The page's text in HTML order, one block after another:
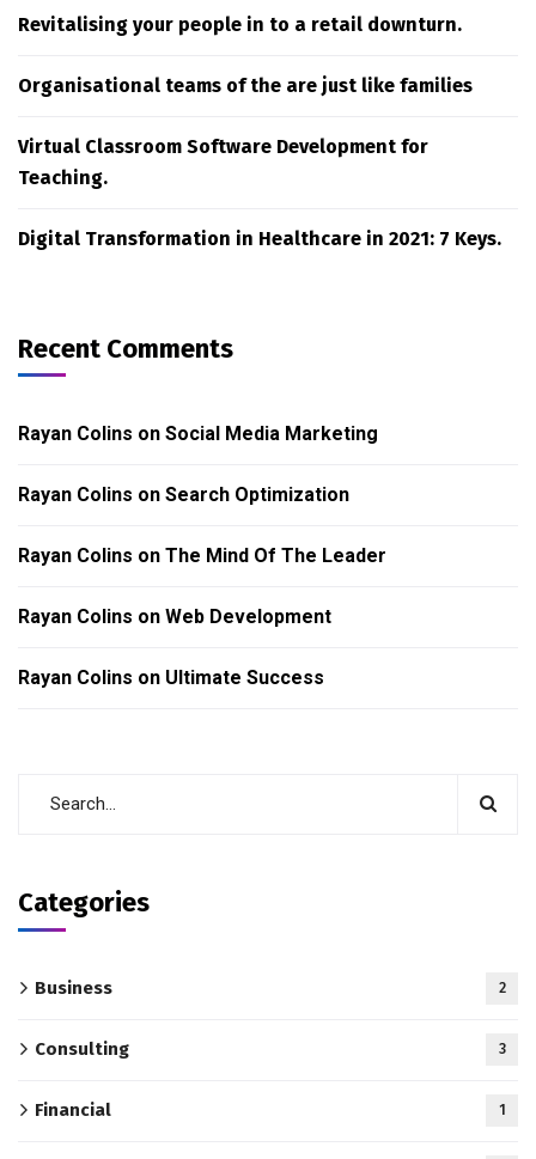
Revitalising your people in to a retail downturn.
Organisational teams of the are just like families
Virtual Classroom Software Development for
Teaching.
Digital Transformation in Healthcare in 2021: 7 Keys.
Recent Comments
Rayan Colins on Social Media Marketing
Rayan Colins on Search Optimization
Rayan Colins on The Mind Of The Leader
Rayan Colins on Web Development
Rayan Colins on Ultimate Success
Categories
Business 2
Consulting 3
Financial 1